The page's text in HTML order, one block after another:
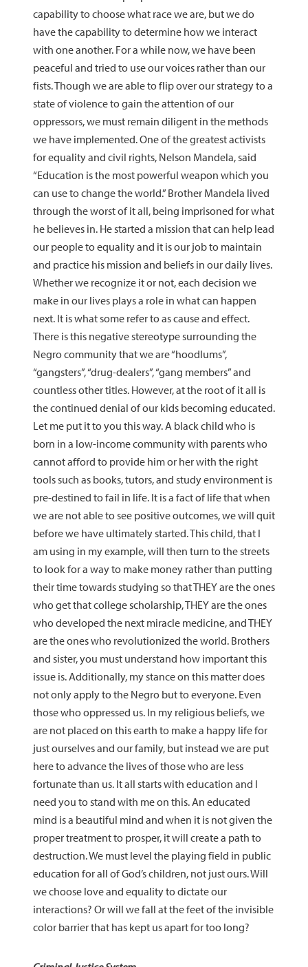
capability to choose what race we are, but we do
have the capability to determine how we interact
with one another. For a while now, we have been
peaceful and tried to use our voices rather than our
fists. Though we are able to flip over our strategy to a
state of violence to gain the attention of our
oppressors, we must remain diligent in the methods
we have implemented. One of the greatest activists
for equality and civil rights, Nelson Mandela, said
“Education is the most powerful weapon which you
can use to change the world.” Brother Mandela lived
through the worst of it all, being imprisoned for what
he believes in. He started a mission that can help lead
our people to equality and it is our job to maintain
and practice his mission and beliefs in our daily lives.
Whether we recognize it or not, each decision we
make in our lives plays a role in what can happen
next. It is what some refer to as cause and effect.
There is this negative stereotype surrounding the
Negro community that we are “hoodlums”,
“gangsters”, “drug-dealers”, “gang members” and
countless other titles. However, at the root of it all is
the continued denial of our kids becoming educated.
Let me put it to you this way. A black child who is
born in a low-income community with parents who
cannot afford to provide him or her with the right
tools such as books, tutors, and study environment is
pre-destined to fail in life. It is a fact of life that when
we are not able to see positive outcomes, we will quit
before we have ultimately started. This child, that I
am using in my example, will then turn to the streets
to look for a way to make money rather than putting
their time towards studying so that THEY are the ones
who get that college scholarship, THEY are the ones
who developed the next miracle medicine, and THEY
are the ones who revolutionized the world. Brothers
and sister, you must understand how important this
issue is. Additionally, my stance on this matter does
not only apply to the Negro but to everyone. Even
those who oppressed us. In my religious beliefs, we
are not placed on this earth to make a happy life for
just ourselves and our family, but instead we are put
here to advance the lives of those who are less
fortunate than us. It all starts with education and I
need you to stand with me on this. An educated
mind is a beautiful mind and when it is not given the
proper treatment to prosper, it will create a path to
destruction. We must level the playing field in public
education for all of God’s children, not just ours. Will
we choose love and equality to dictate our
interactions? Or will we fall at the feet of the invisible
color barrier that has kept us apart for too long?